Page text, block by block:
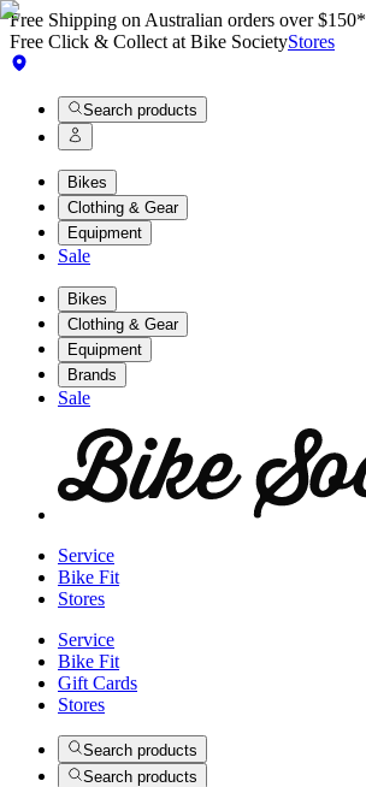
Free Shipping on Australian orders over $150*
Free Click & Collect at Bike SocietyStores
Search products
Bikes
Clothing & Gear
Equipment
Sale
Bikes
Clothing & Gear
Equipment
Brands
Sale
Service
Bike Fit
Stores
Service
Bike Fit
Gift Cards
Stores
Search products
Search products